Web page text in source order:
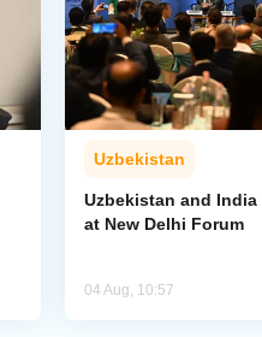
Uzbekistan
Uzbekistan and India
at New Delhi Forum
04 Aug, 10:57